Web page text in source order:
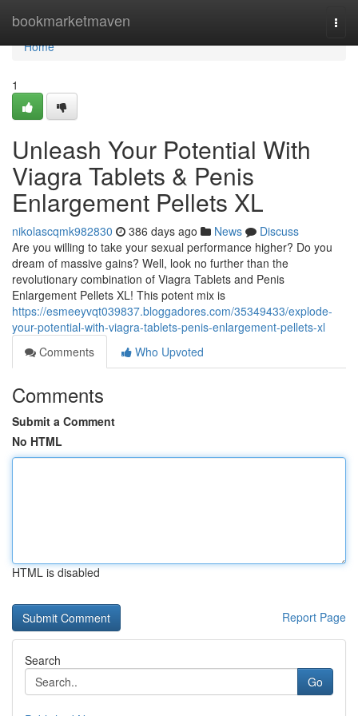
bookmarketmaven
Home
Home
1
Unleash Your Potential With
Viagra Tablets & Penis
Enlargement Pellets XL
nikolascqmk982830 386 days ago News
Discuss
Are you willing to take your sexual performance higher? Do you
dream of massive gains? Well, look no further than the
revolutionary combination of Viagra Tablets and Penis
Enlargement Pellets XL! This potent mix is
https://esmeeyvqt039837.bloggadores.com/35349433/explode-
your-potential-with-viagra-tablets-penis-enlargement-pellets-xl
Comments
Who Upvoted
Comments
Submit a Comment
No HTML
HTML is disabled
Report Page
Search
Go